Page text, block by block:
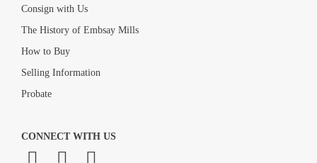
Consign with Us
The History of Embsay Mills
How to Buy
Selling Information
Probate
CONNECT WITH US